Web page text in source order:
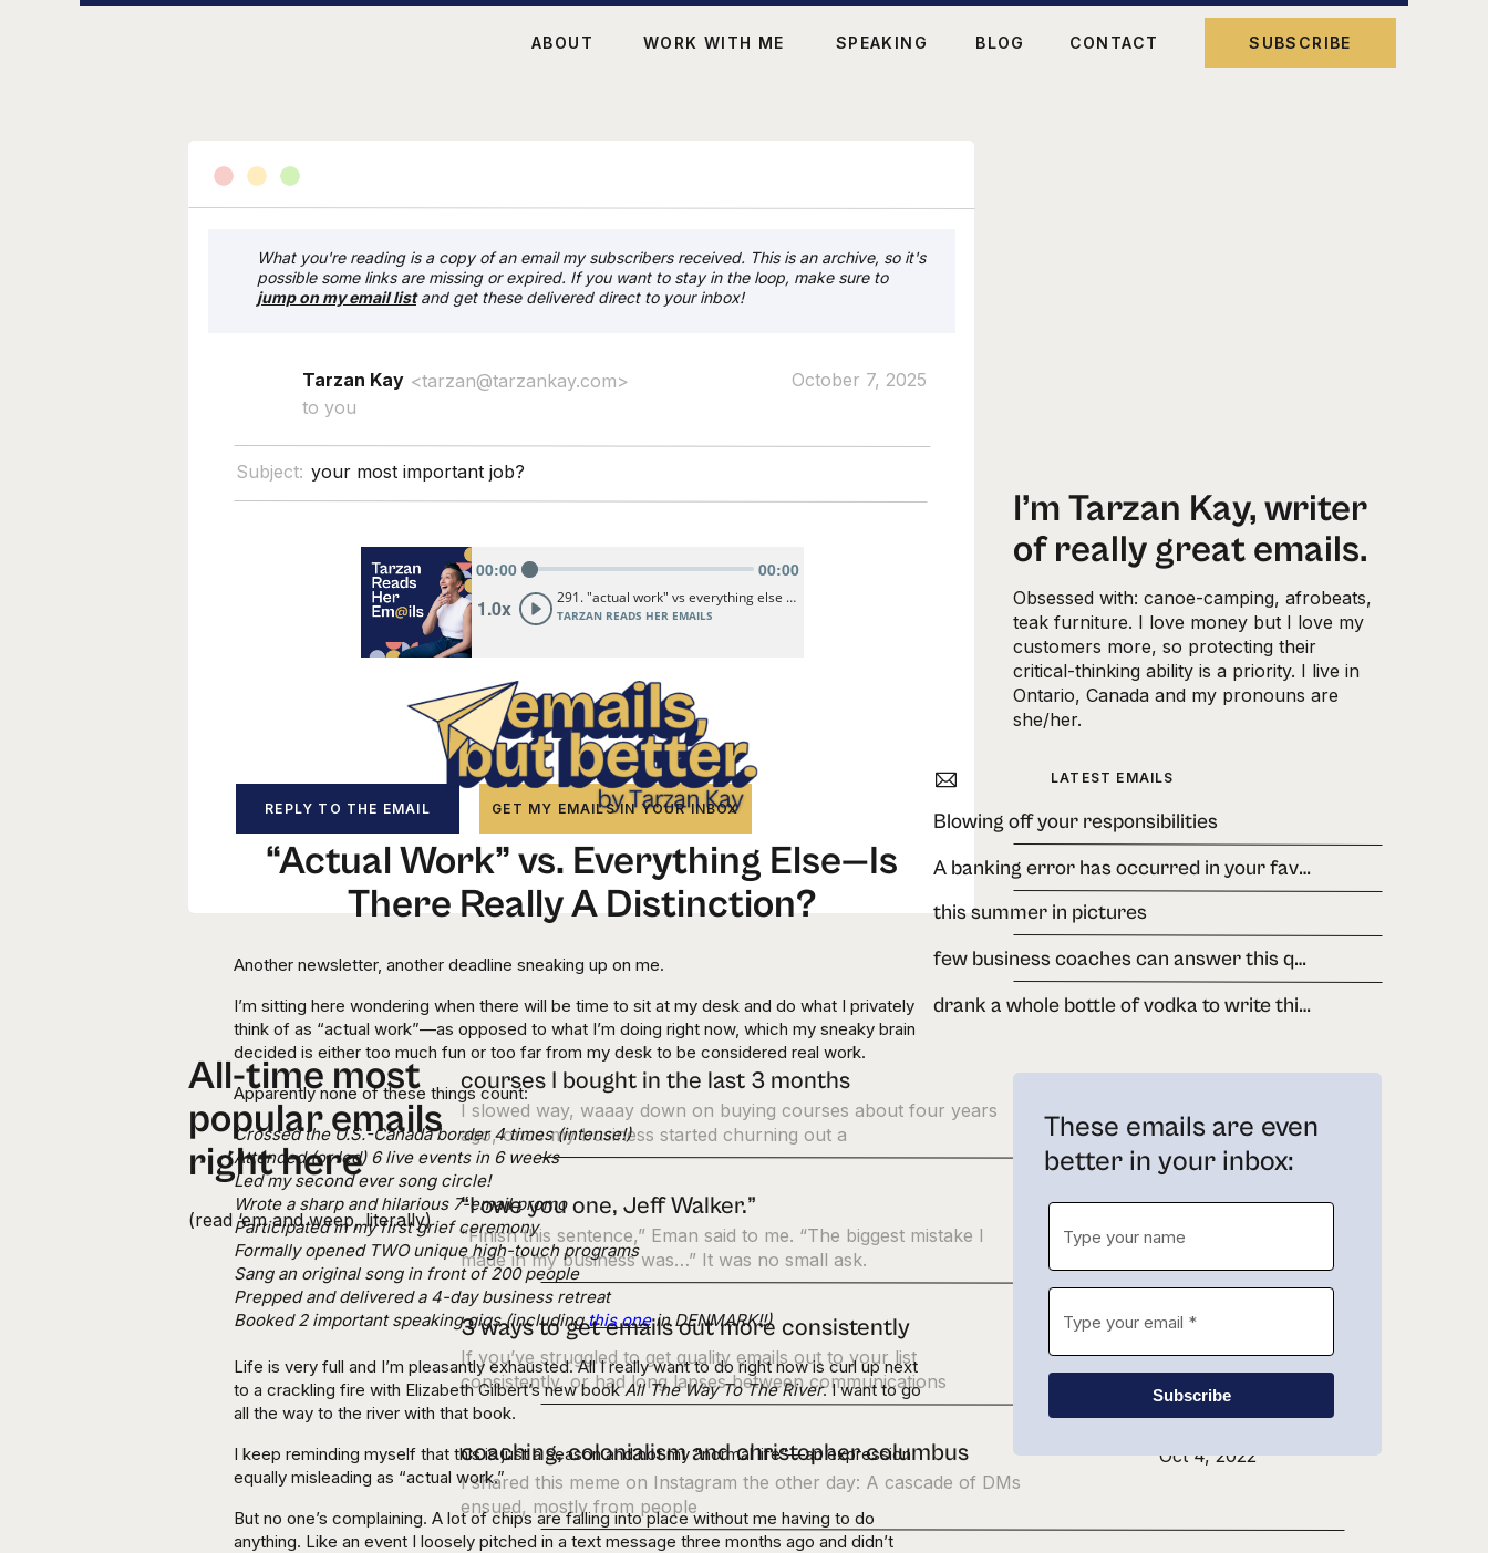
CONTACT
BLOG
WORK WITH ME
ABOUT SPEAKING SUBSCRIBE
I’m Tarzan Kay, writer
of really great emails.
Obsessed with: canoe-camping, afrobeats,
teak furniture. I love money but I love my
customers more, so protecting their
critical-thinking ability is a priority. I live in
Ontario, Canada and my pronouns are
she/her.
LATEST EMAILS
These emails are even
better in your inbox:
Subscribe
Blowing off your responsibilities
A banking error has occurred in your favour.
this summer in pictures
few business coaches can answer this question
drank a whole bottle of vodka to write this newsletter
Tarzan Kay <tarzan@tarzankay.com>
October 7, 2025
to you
What you're reading is a copy of an email my subscribers received. This is an archive, so it's
possible some links are missing or expired. If you want to stay in the loop, make sure to
jump on my email listand get these delivered direct to your inbox!
Subject: your most important job?
“Actual Work” vs. Everything Else—Is
There Really A Distinction?
Another newsletter, another deadline sneaking up on me.
I’m sitting here wondering when there will be time to sit at my desk and do what I privately
think of as “actual work”—as opposed to what I’m doing right now, which my sneaky brain
decided is either too much fun or too far from my desk to be considered real work.
Apparently none of these things count:
Crossed the U.S.-Canada border 4 times (intense!)
Attended (or led) 6 live events in 6 weeks
Led my second ever song circle!
Wrote a sharp and hilarious 7-email promo
Participated in my first grief ceremony
Formally opened TWO unique high-touch programs
Sang an original song in front of 200 people
Prepped and delivered a 4-day business retreat
Booked 2 important speaking gigs (includingthis onein DENMARK!!)
Life is very full and I’m pleasantly exhausted. All I really want to do right now is curl up next
to a crackling fire with Elizabeth Gilbert’s new bookAll The Way To The River. I want to go
all the way to the river with that book.
I keep reminding myself that this is just a season and not my “normal life”—an expression
equally misleading as “actual work.”
But no one’s complaining. A lot of chips are falling into place without me having to do
anything. Like an event I loosely pitched in a text message three months ago and didn’t
REPLY TO THE EMAIL GET MY EMAILS IN YOUR INBOX
All-time most
popular emails
right here
(read ‘em and weep, literally)
courses I bought in the last 3 months
I slowed way, waaay down on buying courses about four years
ago, once my business started churning out a
“I owe you one, Jeff Walker.”
“Finish this sentence,” Eman said to me. “The biggest mistake I
made in my business was…” It was no small ask.
Jan 27, 2023
3 ways to get emails out more consistently
If you’ve struggled to get quality emails out to your list
consistently, or had long lapses between communications
Nov 22, 2022
coaching, colonialism and christopher columbus
I shared this meme on Instagram the other day: A cascade of DMs
ensued, mostly from people
Oct 4, 2022